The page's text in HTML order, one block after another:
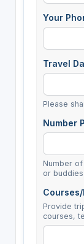
Your
Travel
Please
Number
Number
or buddies.
Provide
courses,